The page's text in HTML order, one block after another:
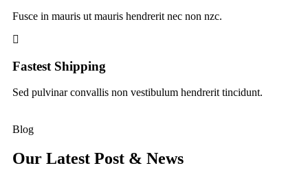
Fusce in mauris ut mauris hendrerit nec non nzc.
Fastest Shipping
Sed pulvinar convallis non vestibulum hendrerit tincidunt.
Blog
Our Latest Post & News